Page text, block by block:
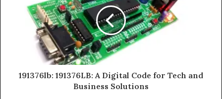
191376lb: 191376LB: A Digital Code for Tech and
Business Solutions